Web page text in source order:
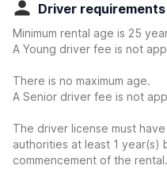
Driver requirements
Minimum rental age is 25
A Young driver fee is not
There is no maximum age.
A Senior driver fee is not
The driver license must
authorities at least 1
commencement of the rental.